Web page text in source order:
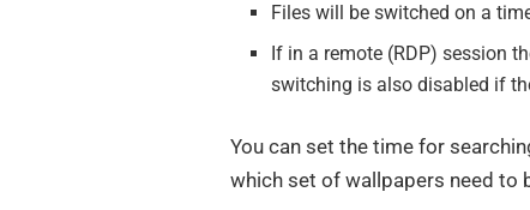
Files will be switched on a
If in a remote (RDP) session
switching is also disabled if
You can set the time for
which set of wallpapers need to